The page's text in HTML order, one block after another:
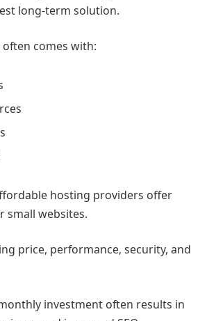
long-term solution.
comes with:
hosting providers offer
small websites.
price, performance, security, and
investment often results in